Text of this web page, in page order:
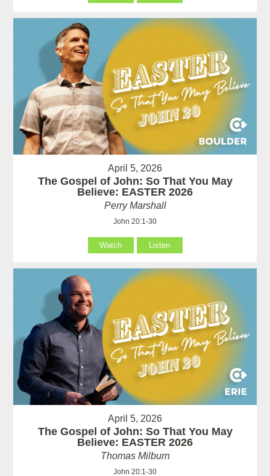
April 5, 2026
The Gospel of John: So That You May
Believe: EASTER 2026
Perry Marshall
John 20:1-30
Watch Listen
April 5, 2026
The Gospel of John: So That You May
Believe: EASTER 2026
Thomas Milburn
John 20:1-30